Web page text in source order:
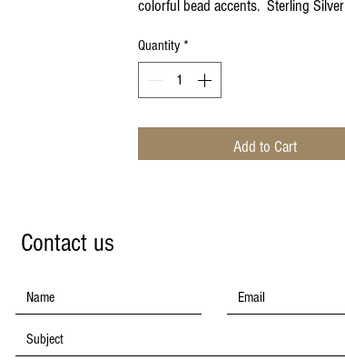
colorful bead accents. Sterling Silver
Quantity *
Add to Cart
Contact us